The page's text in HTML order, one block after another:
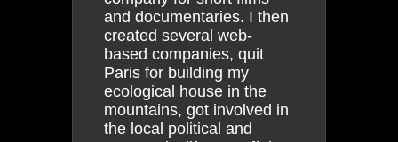
and documentaries. I then
created several web-
based companies, quit
Paris for building my
ecological house in the
mountains, got involved in
the local political and